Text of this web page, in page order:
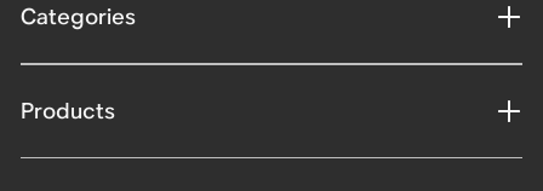
Categories
Products